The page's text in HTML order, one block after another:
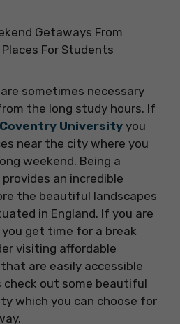
Getaways From
For Students
sometimes necessary
the long study hours. If
Coventry University you
near the city where you
weekend. Being a
an incredible
the beautiful landscapes
in England. If you are
you get time for a break
visiting affordable
are easily accessible
check out some beautiful
which you can choose for